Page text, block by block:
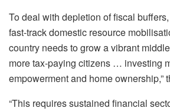
To deal with depletion of fiscal
fast-track domestic resource
country needs to grow a vibrant
more tax-paying citizens … investing
empowerment and home ownership,”
“This requires sustained financial